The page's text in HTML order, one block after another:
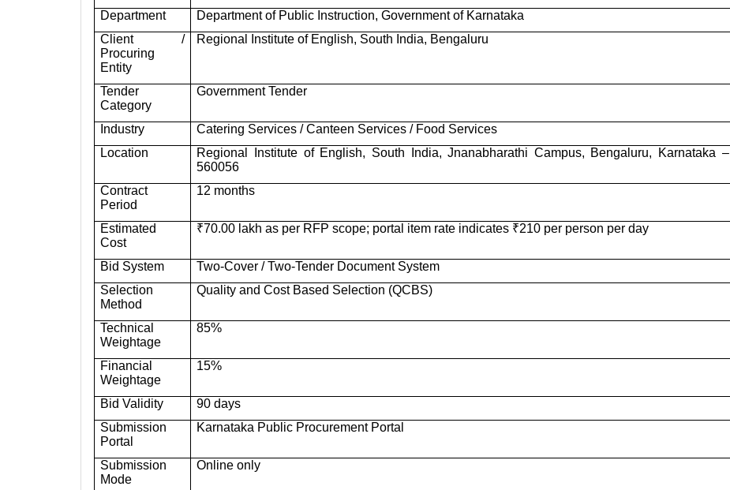
Department
Department of Public Instruction, Government of Karnataka
Client /
Procuring
Entity
Regional Institute of English, South India, Bengaluru
Tender
Category
Government Tender
Industry
Catering Services / Canteen Services / Food Services
Location
Regional Institute of English, South India, Jnanabharathi Campus, Bengaluru, Karnataka –
560056
Contract
Period
12 months
Estimated
Cost
₹70.00 lakh as per RFP scope; portal item rate indicates ₹210 per person per day
Bid System
Two-Cover / Two-Tender Document System
Selection
Method
Quality and Cost Based Selection (QCBS)
Technical
Weightage
85%
Financial
Weightage
15%
Bid Validity
90 days
Submission
Portal
Karnataka Public Procurement Portal
Submission
Mode
Online only